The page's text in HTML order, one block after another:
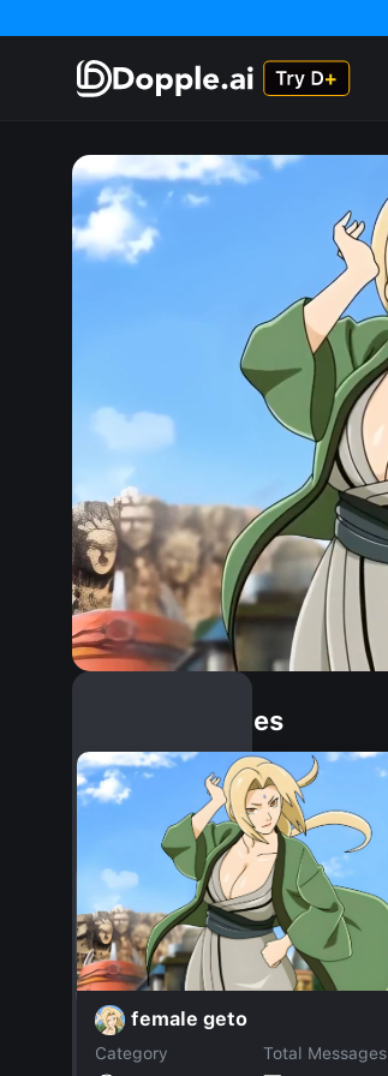
Similar Dopples
female geto
Category
Total Messages